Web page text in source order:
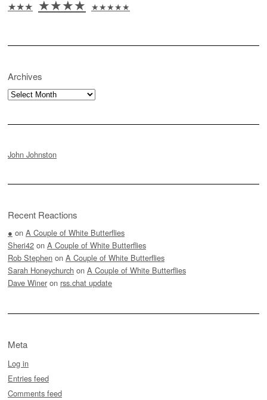
★★★ ★★★★ ★★★★★
Archives
Archives
John Johnston
Recent Reactions
● on A Couple of White Butterflies
Sheri42 on A Couple of White Butterflies
Rob Stephen on A Couple of White Butterflies
Sarah Honeychurch on A Couple of White Butterflies
Dave Winer on rss.chat update
Meta
Log in
Entries feed
Comments feed